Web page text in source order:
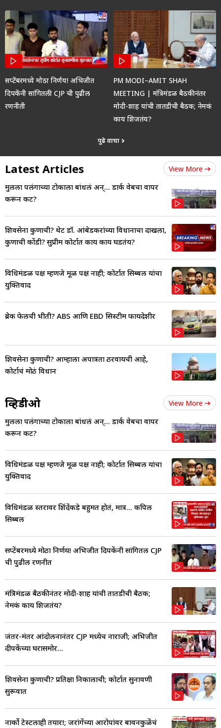
सप्टेंबरमध्ये मोठा निर्णय! अभिजीत
दिपकेंनी सांगितली CJP ची पुढील
रणनीती
PM MODI–AMIT SHAH
MEETING | मंत्रिमंडळ बैठकीनंतर
मोदी-शाह यांची तातडीची बैठक; नेमकं
काय शिजतंय?
पुढे वाचा
Latest Articles View More
मुलीला पलंगाच्या टोकाला बांधलं अन्... डार्क वेबचा वापर
करून कट?
शिवसेना कुणाची? थेट डॉ. आंबेडकरांच्या विधानाचा दाखला,
कुणाची कोंडी? सुप्रीम कोर्टात काय काय घडतंय?
विधिमंडळ पक्ष म्हणजे मूळ पक्ष नाही; कोर्टात सिब्बल यांचा
युक्तिवाद
ब्रेक फेलची भीती? ABS आणि EBD सिस्टीम फायदेशीर
शिवसेना कुणाची? आम्हाला अपात्रता ठरवायची आहे,
कोर्टाचं मोठं विधान
व्हिडीओ View More
मुलीला पलंगाच्या टोकाला बांधलं अन्... डार्क वेबचा वापर
करून कट?
विधिमंडळ पक्ष म्हणजे मूळ पक्ष नाही; कोर्टात सिब्बल यांचा
युक्तिवाद
विधिमंडळ स्तरावर शिंदेंकडे बहुमत होतं, मात्र... कपिल
सिब्बल
सप्टेंबरमध्ये मोठा निर्णय! अभिजीत दिपकेंनी सांगितली CJP
ची पुढील रणनीत
मंत्रिमंडळ बैठकीनंतर मोदी-शाह यांची तातडीची बैठक;
नेमकं काय शिजतंय?
जंतर-मंतर आंदोलनानंतर CJP मध्येच नाराजी; अभिजीत
दीपकेंच्या घरासमोर...
शिवसेना कुणाची? प्रतिक्षा निकालाची; कोर्टात सुनावणी
सुरूवात
नार्को टेस्टलाही तयार!; जरांगेंच्या आरोपांवर बावनकुळेंचं